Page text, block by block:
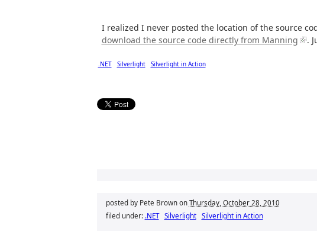
I realized I never posted the location of the source
download the source code directly from Manning
.
.NET Silverlight Silverlight in Action
posted by Pete Brown on Thursday, October 28, 2010
filed under: .NET Silverlight Silverlight in Action